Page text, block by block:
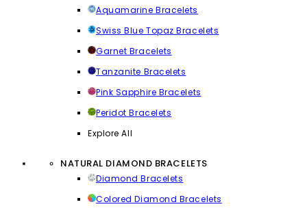
Aquamarine Bracelets
Swiss Blue Topaz Bracelets
Garnet Bracelets
Tanzanite Bracelets
Pink Sapphire Bracelets
Peridot Bracelets
Explore All
NATURAL DIAMOND BRACELETS
Diamond Bracelets
Colored Diamond Bracelets